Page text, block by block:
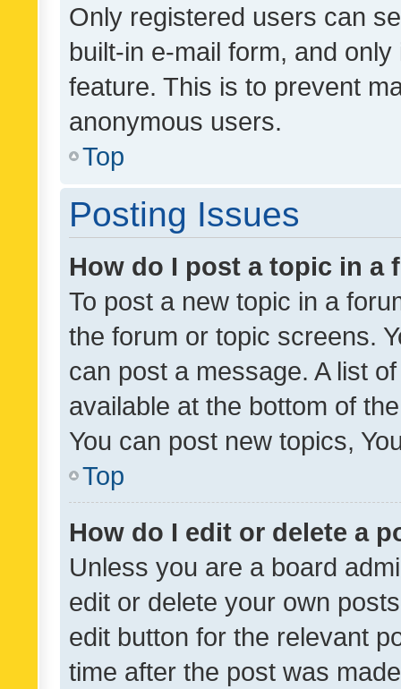
Only registered users can
built-in e-mail form, and
feature. This is to prevent
anonymous users.
Top
Posting Issues
How do I post a topic in a
To post a new topic in a
the forum or topic screens.
can post a message. A list
available at the bottom of
You can post new topics,
Top
How do I edit or delete a
Unless you are a board
edit or delete your own
edit button for the relevant
time after the post was